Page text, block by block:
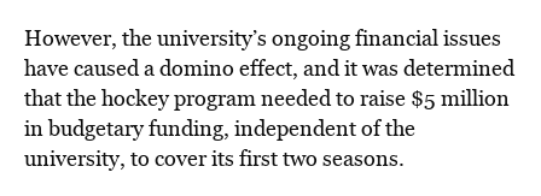
However, the university’s ongoing financial issues
have caused a domino effect, and it was determined
that the hockey program needed to raise $5 million
in budgetary funding, independent of the
university, to cover its first two seasons.